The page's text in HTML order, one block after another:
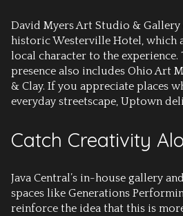
David Myers Art Studio & Gallery
historic Westerville Hotel, which
local character to the experience.
presence also includes Ohio Art
& Clay. If you appreciate places
everyday streetscape, Uptown
Catch Creativity
Java Central’s in-house gallery
spaces like Generations
reinforce the idea that this is